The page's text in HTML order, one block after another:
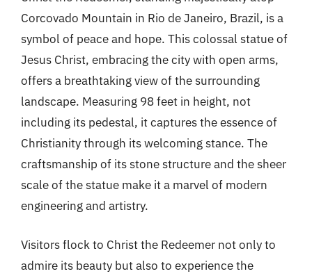
Corcovado Mountain in Rio de Janeiro, Brazil, is a
symbol of peace and hope. This colossal statue of
Jesus Christ, embracing the city with open arms,
offers a breathtaking view of the surrounding
landscape. Measuring 98 feet in height, not
including its pedestal, it captures the essence of
Christianity through its welcoming stance. The
craftsmanship of its stone structure and the sheer
scale of the statue make it a marvel of modern
engineering and artistry.
Visitors flock to Christ the Redeemer not only to
admire its beauty but also to experience the